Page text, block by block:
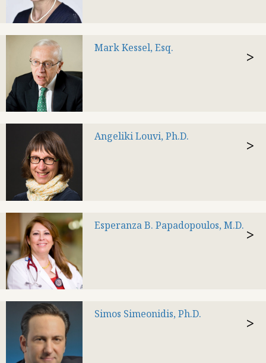
>
Mark Kessel, Esq.
>
Angeliki Louvi, Ph.D.
>
Esperanza B. Papadopoulos, M.D.
>
Simos Simeonidis, Ph.D.